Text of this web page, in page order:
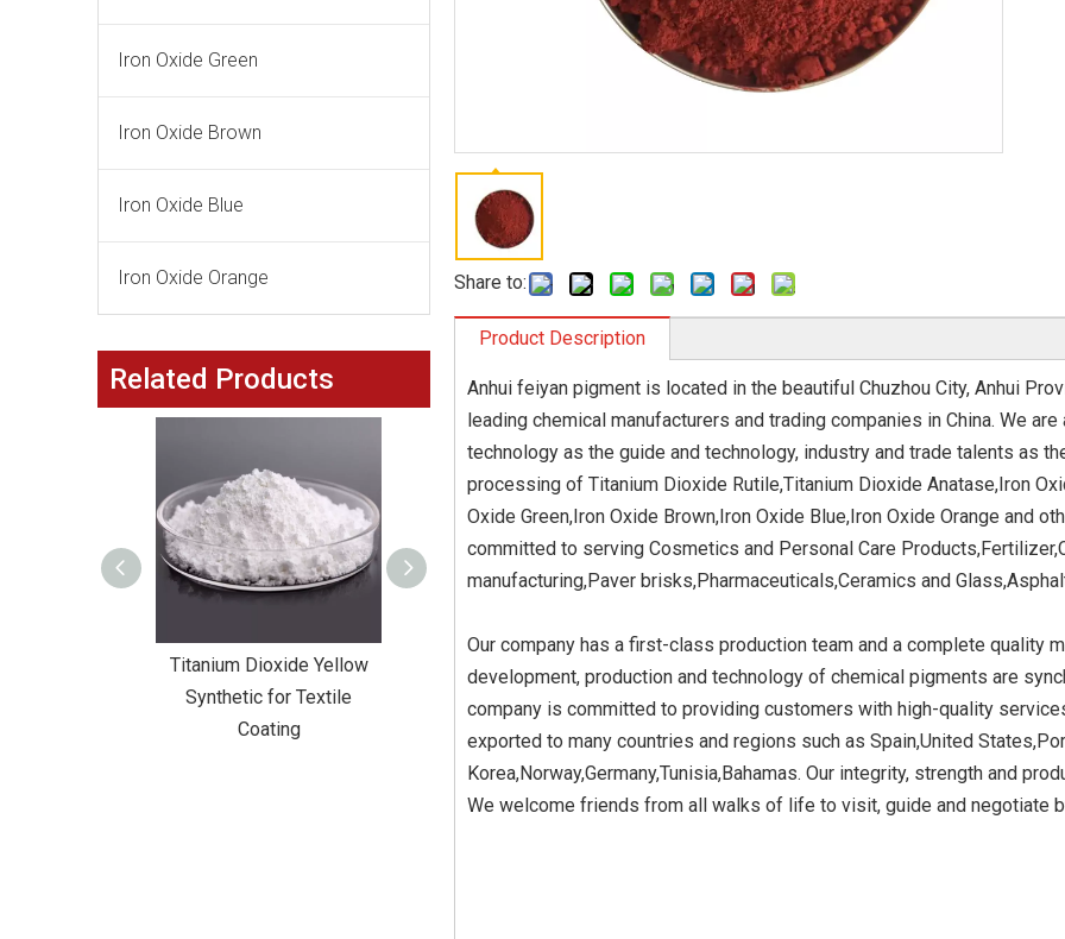
Iron Oxide Green
Iron Oxide Brown
Iron Oxide Blue
Iron Oxide Orange
Related Products
Titanium Dioxide Yellow
Synthetic for Textile
Coating
Titanium Dioxide Yellow
Synthetic for Rubber
Titanium Dioxide Yellow
Synthetic for Road Making
Paint
Titanium Dioxide
Synthetic for
Share to:
Product Description
Anhui feiyan pigment is located in the beautiful Chuzhou City, Anhui
leading chemical manufacturers and trading companies in China. We
technology as the guide and technology, industry and trade talents as
processing of Titanium Dioxide Rutile,Titanium Dioxide Anatase,Iron
Oxide Green,Iron Oxide Brown,Iron Oxide Blue,Iron Oxide Orange and
committed to serving Cosmetics and Personal Care
manufacturing,Paver brisks,Pharmaceuticals,Ceramics and
Our company has a first-class production team and a complete quality
development, production and technology of chemical pigments are
company is committed to providing customers with high-quality
exported to many countries and regions such as Spain,United
Korea,Norway,Germany,Tunisia,Bahamas. Our integrity, strength and
We welcome friends from all walks of life to visit, guide and negotiate